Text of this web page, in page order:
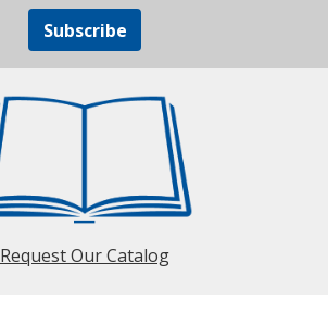
Subscribe
Request Our Catalog